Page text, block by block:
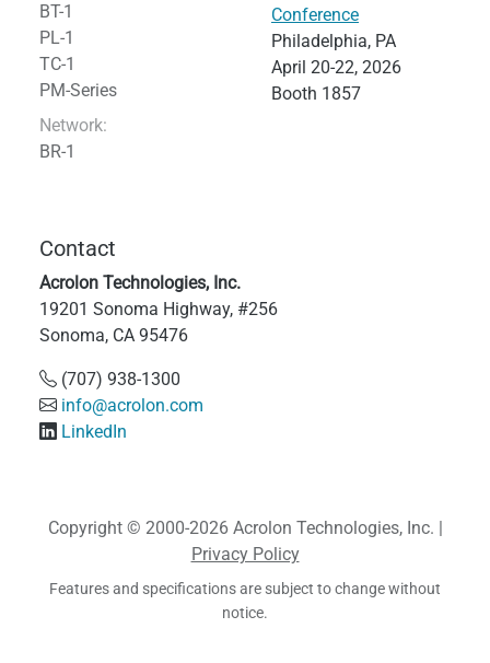
BT-1
PL-1
TC-1
PM-Series
Network:
BR-1
Conference
Philadelphia, PA
April 20-22, 2026
Booth 1857
Contact
Acrolon Technologies, Inc.
19201 Sonoma Highway, #256
Sonoma, CA 95476
(707) 938-1300
info@acrolon.com
LinkedIn
Copyright © 2000-2026 Acrolon Technologies, Inc. |
Privacy Policy
Features and specifications are subject to change without
notice.